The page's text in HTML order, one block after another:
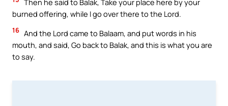
Then he said to Balak, Take your place here by your
burned offering, while I go over there to the Lord.
16 And the Lord came to Balaam, and put words in his
mouth, and said, Go back to Balak, and this is what you are
to say.